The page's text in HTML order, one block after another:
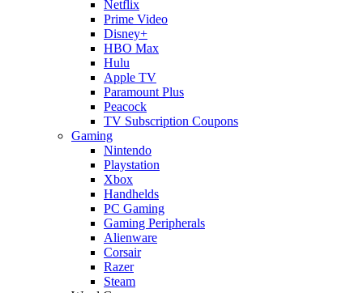
Netflix
Prime Video
Disney+
HBO Max
Hulu
Apple TV
Paramount Plus
Peacock
TV Subscription Coupons
Gaming
Nintendo
Playstation
Xbox
Handhelds
PC Gaming
Gaming Peripherals
Alienware
Corsair
Razer
Steam